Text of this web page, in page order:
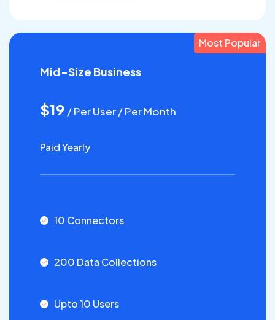
Mid-Size Business
Most Popular
$19 / Per User / Per Month
Paid Yearly
10 Connectors
200 Data Collections
Upto 10 Users